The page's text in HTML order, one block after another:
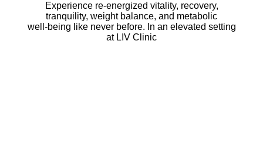
Experience re-energized vitality, recovery,
tranquility, weight balance, and metabolic
well-being like never before. In an elevated setting
at LIV Clinic